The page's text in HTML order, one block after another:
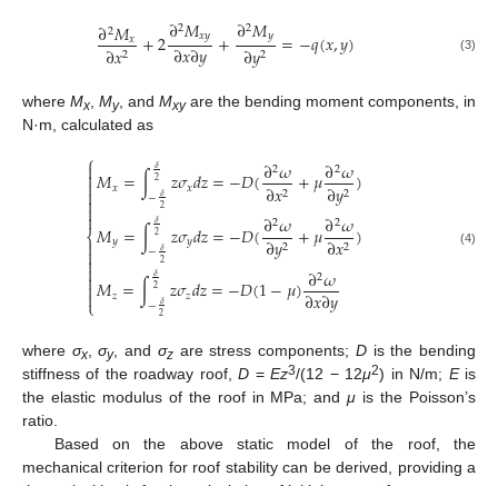
∂2𝑀𝑥
∂𝑥2 +2∂2𝑀𝑥𝑦
∂𝑥∂𝑦+∂2𝑀𝑦
∂𝑦2 =−𝑞(𝑥,𝑦) (3)
where Mx, My, and Mxyare the bending moment components, in
N·m, calculated as
⎧
⎩
⎨



𝑀𝑥=∫𝛿
2
−𝛿
2𝑧𝜎𝑥𝑑𝑧=−𝐷(∂2𝜔
∂𝑥2 +𝜇∂2𝜔
∂𝑦2)
𝑀𝑦=∫𝛿
2
−𝛿
2𝑧𝜎𝑦𝑑𝑧=−𝐷(∂2𝜔
∂𝑦2 +𝜇∂2𝜔
∂𝑥2)
𝑀𝑧=∫𝛿
2
−𝛿
2𝑧𝜎𝑧𝑑𝑧=−𝐷(1−𝜇)∂2𝜔
∂𝑥∂𝑦
(4)
where σx,σy, and σzare stress components; Dis the bending
stiffness of the roadway roof,D =Ez3/(12 − 12μ2) in N/m; Eis
the elastic modulus of the roof in MPa; andμ is the Poisson’s
ratio.
Based on the above static model of the roof, the
mechanical criterion for roof stability can be derived, providing a